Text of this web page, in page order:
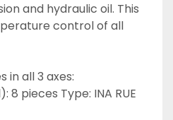
and hydraulic oil. This
control of all
in all 3 axes: